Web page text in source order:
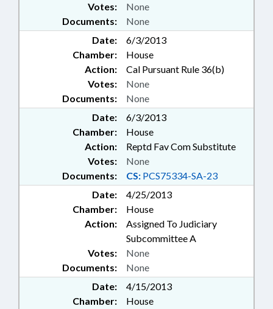
Documents: None
Votes: None
Date:
6/3/2013
Chamber:
House
Action:
Cal Pursuant Rule 36(b)
Documents: None
Votes: None
Date:
6/3/2013
Chamber:
House
Action:
Reptd Fav Com Substitute
Documents: CS: PCS75334-SA-23
Votes: None
Date:
4/25/2013
Chamber:
House
Action:
Assigned To Judiciary
Subcommittee A
Documents: None
Votes: None
Date:
4/15/2013
Chamber:
House